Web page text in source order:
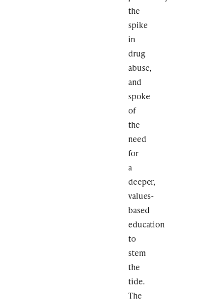
the
spike
in
drug
abuse,
and
spoke
of
the
need
for
a
deeper,
values-
based
education
to
stem
the
tide.
The